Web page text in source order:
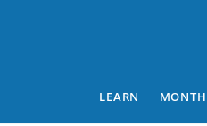
LEARN